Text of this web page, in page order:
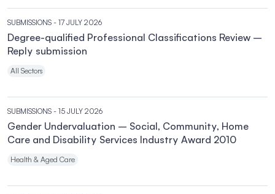
SUBMISSIONS - 17 JULY 2026
Degree-qualified Professional Classifications Review –
Reply submission
All Sectors
SUBMISSIONS - 15 JULY 2026
Gender Undervaluation – Social, Community, Home
Care and Disability Services Industry Award 2010
Health & Aged Care